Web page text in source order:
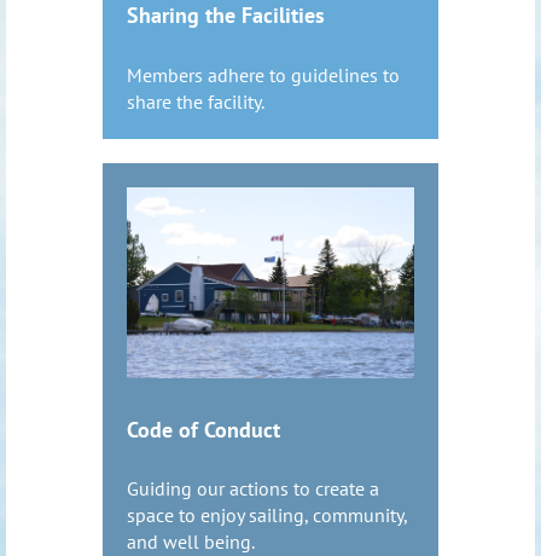
Sharing the Facilities
Members adhere to guidelines to
share the facility.
Code of Conduct
Guiding our actions to create a
space to enjoy sailing, community,
and well being.